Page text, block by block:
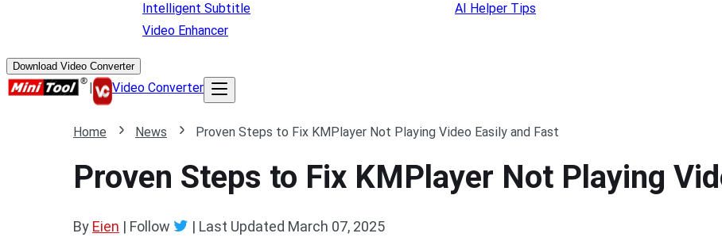
Intelligent Subtitle
Video Enhancer
AI Helper Tips
Download Video Converter
| Video Converter
Home News Proven Steps to Fix KMPlayer Not Playing Video Easily and Fast
Proven Steps to Fix KMPlayer Not Playing
By Eien | Follow | Last Updated March 07, 2025